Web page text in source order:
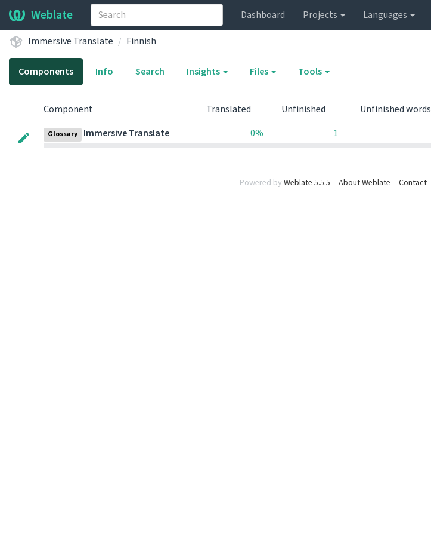
Weblate Dashboard Projects Languages
Immersive Translate
Finnish
Components Info Search Insights Files Tools
Component Translated Unfinished Unfinished words
Glossary Immersive Translate 0% 1
Powered by Weblate 5.5.5 About Weblate Contact